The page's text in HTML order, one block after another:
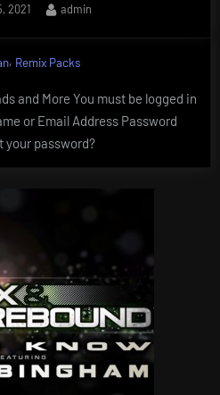
2021 By
admin
, Remix Packs
and More You must be logged in
or Email Address Password
your password?